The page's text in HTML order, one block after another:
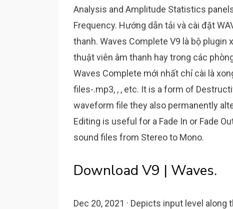
Analysis and Amplitude Statistics
Frequency. Hướng dẫn tải và cài đặt
thanh. Waves Complete V9 là bộ
thuật viên âm thanh hay trong các
Waves Complete mới nhất chỉ cài là
files-.mp3, , , etc. It is a form of
waveform file they also permanently
Editing is useful for a Fade In or Fade
sound files from Stereo to Mono.
Download V9 | Waves.
Dec 20, 2021 · Depicts input level